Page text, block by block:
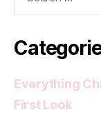
Everything
First Look